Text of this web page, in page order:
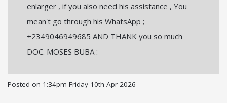
enlarger , if you also need his assistance , You
mean't go through his WhatsApp ;
+2349046949685 AND THANK you so much
DOC. MOSES BUBA :
Posted on 1:34pm Friday 10th Apr 2026